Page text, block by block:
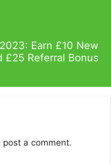
Earn £10 New
£25 Referral Bonus
post a comment.